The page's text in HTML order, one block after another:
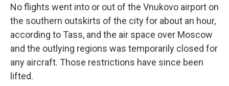
No flights went into or out of the Vnukovo airport on
the southern outskirts of the city for about an hour,
according to Tass, and the air space over Moscow
and the outlying regions was temporarily closed for
any aircraft. Those restrictions have since been
lifted.